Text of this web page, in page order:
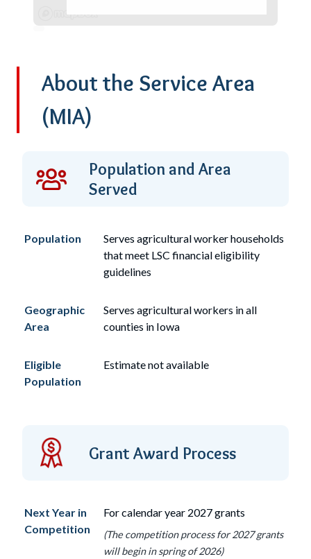
About the Service Area
(MIA)
Population and Area
Served
Population Serves agricultural workerhouseholds
that meet LSC financial eligibility
guidelines
Geographic
Area
Serves agricultural workers in all
counties in Iowa
Eligible
Population
Estimate not available
Grant Award Process
Next Year in
Competition
For calendar year 2027 grants
(The competition process for 2027 grants
will begin in spring of 2026)